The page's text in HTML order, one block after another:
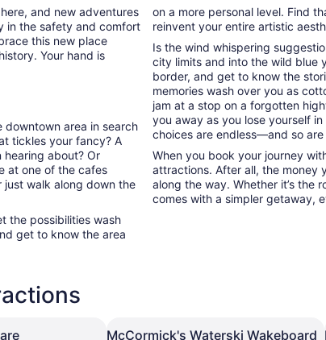
and new adventures
in the safety and comfort
this new place
Your hand is
downtown area in search
tickles your fancy? A
about? Or
at one of the cafes
walk along down the
the possibilities wash
get to know the area
on a more personal level. Find
reinvent your entire artistic
Is the wind whispering
city limits and into the wild blue
border, and get to know the
memories wash over you as
jam at a stop on a forgotten
you away as you lose yourself
choices are endless—and so
When you book your journey
attractions. After all, the money
along the way. Whether it’s the
comes with a simpler getaway,
McCormick's Waterski Wakeboard